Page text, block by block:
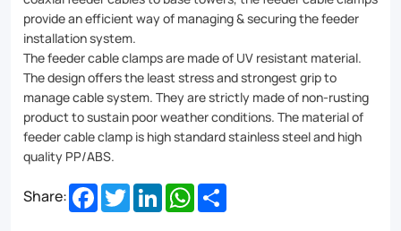
sizes.
Made
from
high-
grade
materials
like
provide an efficient way of managing & securing the feeder
installation system.
The feeder cable clamps are made of UV resistant material.
The design offers the least stress and strongest grip to
manage cable system. They are strictly made of non-rusting
product to sustain poor weather conditions. The material of
feeder cable clamp is high standard stainless steel and high
quality PP/ABS.
Share: Facebook
TwitterLinkedInWhatsApp